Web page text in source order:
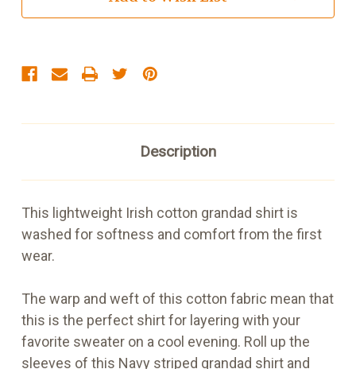
Description
This lightweight Irish cotton grandad shirt is
washed for softness and comfort from the first
wear.
The warp and weft of this cotton fabric mean that
this is the perfect shirt for layering with your
favorite sweater on a cool evening. Roll up the
sleeves of this Navy striped grandad shirt and